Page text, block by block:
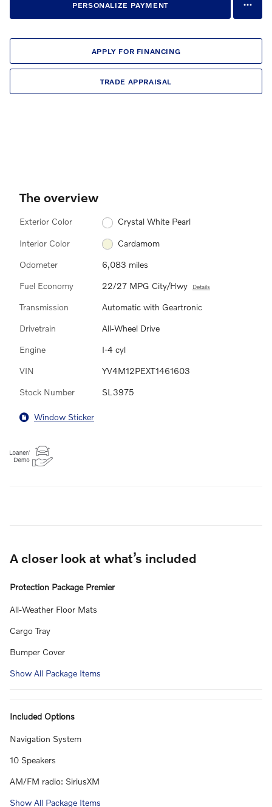
PERSONALIZE PAYMENT
APPLY FOR FINANCING
TRADE APPRAISAL
The overview
Exterior Color Crystal White Pearl
Interior Color Cardamom
Odometer 6,083 miles
Fuel Economy 22/27 MPG City/Hwy Details
Transmission Automatic with Geartronic
Drivetrain All-Wheel Drive
Engine I-4 cyl
VIN YV4M12PEXT1461603
Stock Number SL3975
Window Sticker
A closer look at what’s included
Protection Package Premier
All-Weather Floor Mats
Cargo Tray
Bumper Cover
Show All Package Items
Included Options
Navigation System
10 Speakers
AM/FM radio: SiriusXM
Show All Package Items